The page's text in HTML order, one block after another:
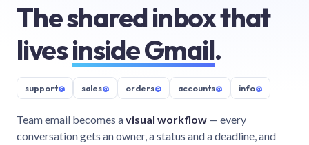
The shared inbox that
livesinside Gmail.
support@ sales@ orders@ accounts@ info@
Team email becomes avisual workflow — every
conversation gets an owner, a status and a deadline, and